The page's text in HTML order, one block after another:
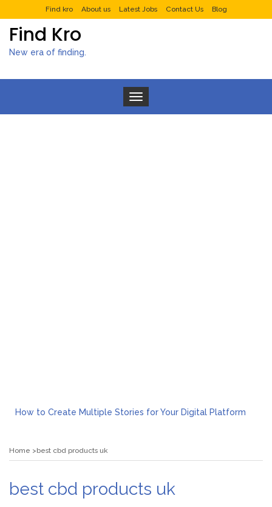
Find kro About us Latest Jobs Contact Us Blog
Find Kro
New era of finding.
Toggle navigation
How to Create Multiple Stories for Your Digital Platform
Rolling Revelry: The Rise of Luxury Bus Parties
Home best cbd products uk
best cbd products uk